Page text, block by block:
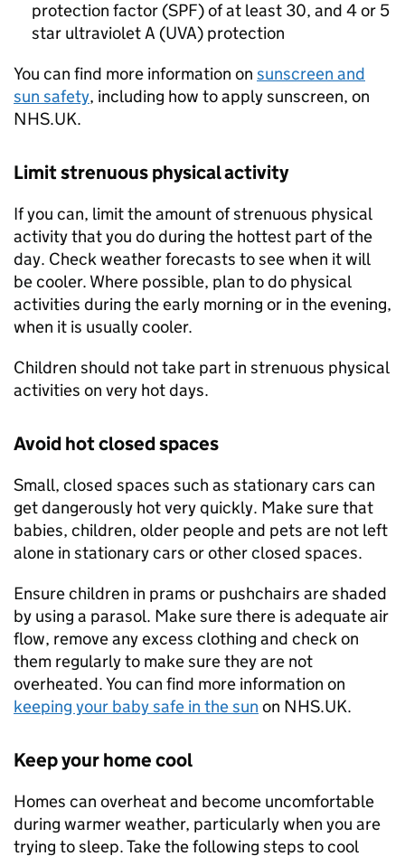
protection factor (SPF) of at least 30, and 4 or 5
star ultraviolet A (UVA) protection
You can find more information on sunscreen and
sun safety, including how to apply sunscreen, on
NHS.UK.
Limit strenuous physical activity
If you can, limit the amount of strenuous physical
activity that you do during the hottest part of the
day. Check weather forecasts to see when it will
be cooler. Where possible, plan to do physical
activities during the early morning or in the evening,
when it is usually cooler.
Children should not take part in strenuous physical
activities on very hot days.
Avoid hot closed spaces
Small, closed spaces such as stationary cars can
get dangerously hot very quickly. Make sure that
babies, children, older people and pets are not left
alone in stationary cars or other closed spaces.
Ensure children in prams or pushchairs are shaded
by using a parasol. Make sure there is adequate air
flow, remove any excess clothing and check on
them regularly to make sure they are not
overheated. You can find more information on
keeping your baby safe in the sun on NHS.UK.
Keep your home cool
Homes can overheat and become uncomfortable
during warmer weather, particularly when you are
trying to sleep. Take the following steps to cool